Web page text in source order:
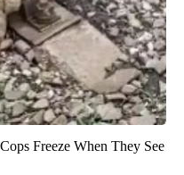
Freeze When They See